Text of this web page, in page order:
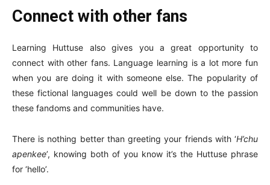
Connect with other fans
Learning Huttuse also gives you a great opportunity to
connect with other fans. Language learning is a lot more fun
when you are doing it with someone else. The popularity of
these fictional languages could well be down to the passion
these fandoms and communities have.
There is nothing better than greeting your friends with ‘H’chu
apenkee’, knowing both of you know it’s the Huttuse phrase
for ‘hello’.